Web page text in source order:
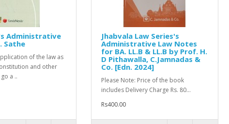
Administrative
Sathe
of the law as
and other
a ..
Jhabvala Law Series's
Administrative Law Notes
for BA. LL.B & LL.B by Prof. H.
D Pithawalla, C.Jamnadas &
Co. [Edn. 2024]
Please Note: Price of the book
includes Delivery Charge Rs. 80...
Rs400.00